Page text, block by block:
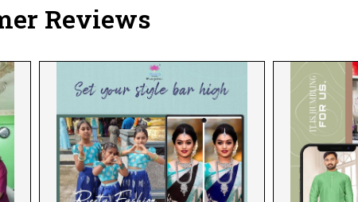
Reviews